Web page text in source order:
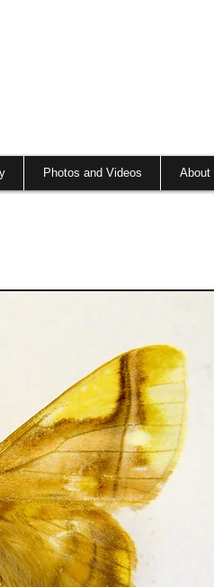
Photos and Videos About